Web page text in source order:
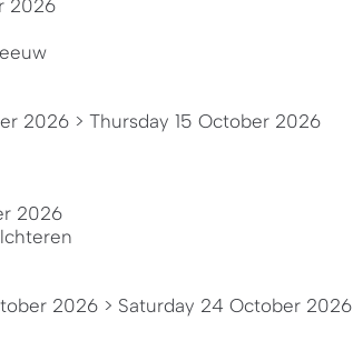
2026
2026 > Thursday 15 October 2026
2026
2026 > Saturday 24 October 2026